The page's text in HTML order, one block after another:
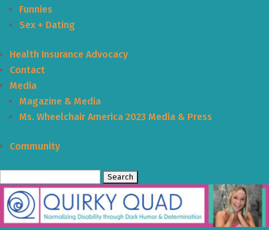
Funnies
Sex + Dating
Health Insurance Advocacy
Contact
Media
Magazine & Media
Ms. Wheelchair America 2023 Media & Press
Community
for: